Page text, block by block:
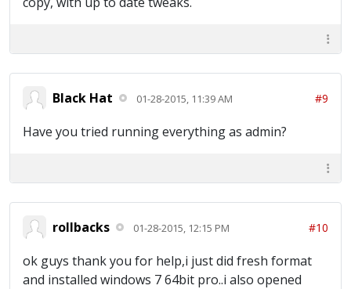
Black Hat 01-28-2015, 11:39 AM #9
Have you tried running everything as admin?
rollbacks 01-28-2015, 12:15 PM #10
ok guys thank you for help,i just did fresh format
and installed windows 7 64bit pro..i also opened